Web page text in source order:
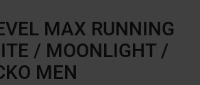
MAX RUNNING
/ MOONLIGHT /
MEN